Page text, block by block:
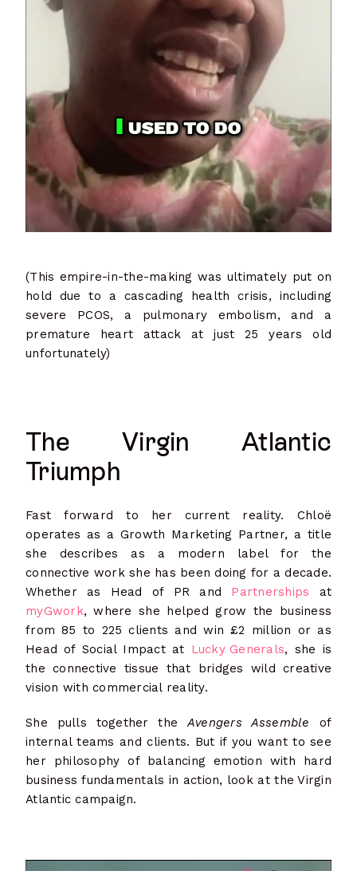
(This empire-in-the-making was ultimately put on
hold due to a cascading health crisis, including
severe PCOS, a pulmonary embolism, and a
premature heart attack at just 25 years old
unfortunately)
The Virgin Atlantic
Triumph
Fast forward to her current reality. Chloë
operates as a Growth Marketing Partner, a title
she describes as a modern label for the
connective work she has been doing for a decade.
Whether as Head of PR and Partnerships at
myGwork, where she helped grow the business
from 85 to 225 clients and win £2 million or as
Head of Social Impact at Lucky Generals, she is
the connective tissue that bridges wild creative
vision with commercial reality.
She pulls together theAvengers Assemble of
internal teams and clients. But if you want to see
her philosophy of balancing emotion with hard
business fundamentals in action, look at the Virgin
Atlantic campaign.